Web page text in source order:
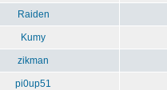
Raiden
Kumy
zikman
pi0up51